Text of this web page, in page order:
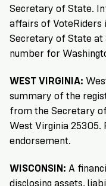
Secretary of State.
affairs of VoteRiders
Secretary of State
number for
WEST VIRGINIA:
summary of the
from the Secretary
West Virginia 25305.
endorsement.
WISCONSIN: A
disclosing assets,